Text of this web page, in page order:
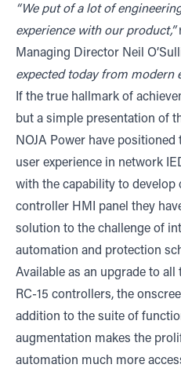
“We put of a lot of
experience with our product,”
Managing Director Neil
expected today from modern
If the true hallmark of
but a simple presentation of
NOJA Power have positioned
user experience in network
with the capability to develop
controller HMI panel they
solution to the challenge of
automation and protection
Available as an upgrade to all
RC-15 controllers, the
addition to the suite of
augmentation makes the
automation much more